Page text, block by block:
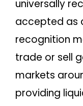
universally
accepted as
recognition
trade or sell
markets
providing